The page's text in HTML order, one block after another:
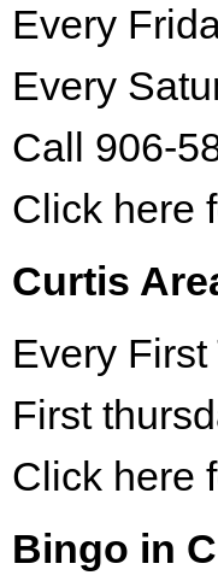
Every
Every
Call 906-
Click here
Curtis
Every
First
Click here
Bingo in